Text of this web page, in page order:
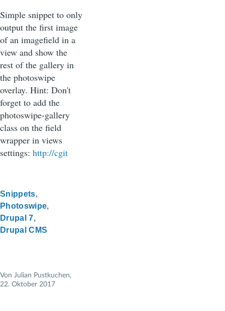
Simple snippet to only
output the first image
of an imagefield in a
view and show the
rest of the gallery in
the photoswipe
overlay. Hint: Don't
forget to add the
photoswipe-gallery
class on the field
wrapper in views
settings: http://cgit
Snippets
Photoswipe
Drupal 7
Drupal CMS
Von Julian Pustkuchen,
22. Oktober 2017